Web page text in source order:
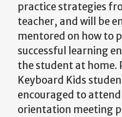
practice strategies
teacher, and will be
mentored on how to
successful learning
the student at home.
Keyboard Kids
encouraged to
orientation meeting